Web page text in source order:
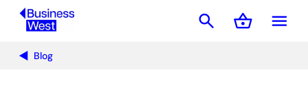
menu
search shopping_basket
Basket
Blog